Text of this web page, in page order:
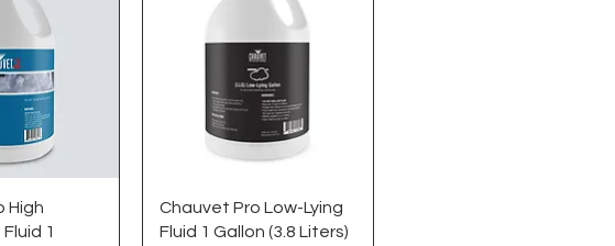
View
High
1
Quick View
Chauvet Pro Low-Lying
Fluid 1 Gallon (3.8 Liters)